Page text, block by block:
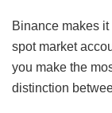
Binance makes
spot market
you make the
distinction